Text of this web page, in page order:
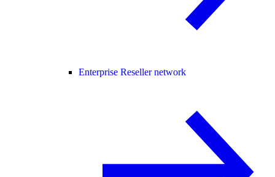
Enterprise Reseller network